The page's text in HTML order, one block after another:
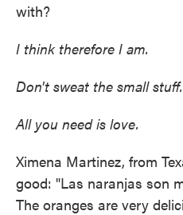
with?
I think therefore I am.
Don't sweat the small stuff.
All you need is love.
Ximena Martinez, from
good: "Las naranjas son
The oranges are very